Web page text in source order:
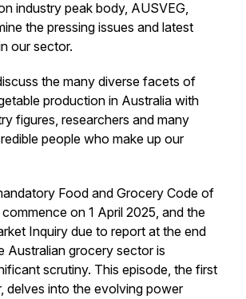
industry peak body, AUSVEG,
the pressing issues and latest
our sector.
the many diverse facets of
production in Australia with
figures, researchers and many
people who make up our
Food and Grocery Code of
on 1 April 2025, and the
Inquiry due to report at the end
Australian grocery sector is
scrutiny. This episode, the first
delves into the evolving power